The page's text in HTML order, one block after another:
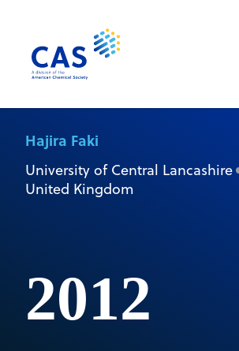
Hajira Faki
University of Central Lancashire
United Kingdom
2012